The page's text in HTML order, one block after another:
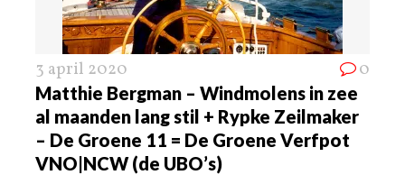
3 april 2020 0
Matthie Bergman – Windmolens in zee
al maanden lang stil + Rypke Zeilmaker
– De Groene 11 = De Groene Verfpot
VNO|NCW (de UBO’s)